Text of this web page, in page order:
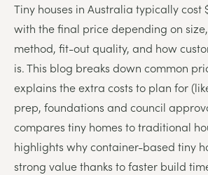
Tiny houses in Australia typicallycost
with thefinal pricedepending on size,
method, fit-outquality, and how
is.This blog breaks down common
explains theextra costs to plan for (
prep, foundations and council
compares tiny homes totraditional
highlights whycontainer-based tiny
strong valuethanks tofaster build